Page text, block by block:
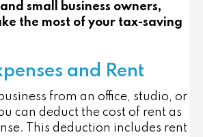
small business owners,
the most of your tax-saving
and Rent
from an office, studio, or
can deduct the cost of rent as
This deduction includes rent